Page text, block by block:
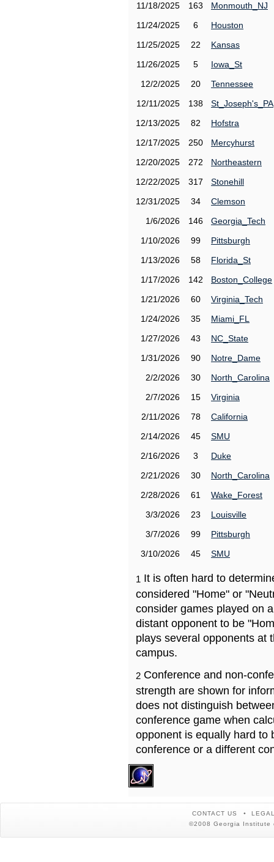
11/18/2025
163
Monmouth_NJ
11/24/2025
6
Houston
11/25/2025
22
Kansas
11/26/2025
5
Iowa_St
12/2/2025
20
Tennessee
12/11/2025
138
St_Joseph's_PA
12/13/2025
82
Hofstra
12/17/2025
250
Mercyhurst
12/20/2025
272
Northeastern
12/22/2025
317
Stonehill
12/31/2025
34
Clemson
1/6/2026
146
Georgia_Tech
1/10/2026
99
Pittsburgh
1/13/2026
58
Florida_St
1/17/2026
142
Boston_College
1/21/2026
60
Virginia_Tech
1/24/2026
35
Miami_FL
1/27/2026
43
NC_State
1/31/2026
90
Notre_Dame
2/2/2026
30
North_Carolina
2/7/2026
15
Virginia
2/11/2026
78
California
2/14/2026
45
SMU
2/16/2026
3
Duke
2/21/2026
30
North_Carolina
2/28/2026
61
Wake_Forest
3/3/2026
23
Louisville
3/7/2026
99
Pittsburgh
3/10/2026
45 SMU
1 It is often hard to
considered "Home" or
consider games played on
distant opponent to be
plays several opponents at
campus.
2 Conference and non-
strength are shown for
does not distinguish
conference game when
opponent is equally hard to
conference or a different
CONTACT US
©2008 Georgia Institute